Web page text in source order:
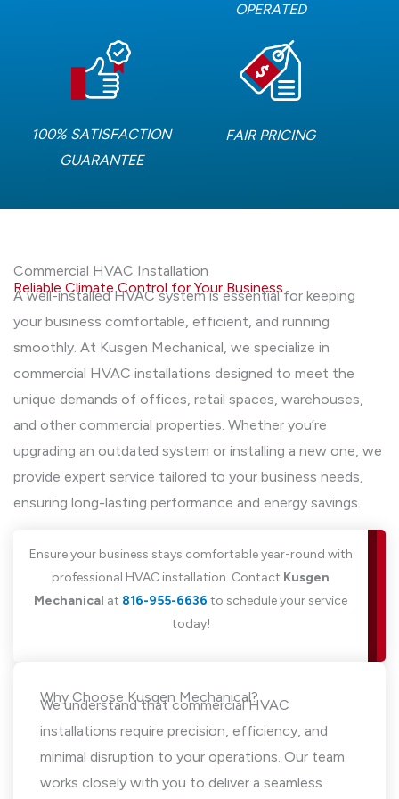
OPERATED
100% SATISFACTION
GUARANTEE
FAIR PRICING
Commercial HVAC Installation
Reliable Climate Control for Your Business
A well-installed HVAC system is essential for keeping
your business comfortable, efficient, and running
smoothly. At Kusgen Mechanical, we specialize in
commercial HVAC installations designed to meet the
unique demands of offices, retail spaces, warehouses,
and other commercial properties. Whether you’re
upgrading an outdated system or installing a new one, we
provide expert service tailored to your business needs,
ensuring long-lasting performance and energy savings.
Ensure your business stays comfortable year-round with
professional HVAC installation. Contact Kusgen
Mechanical at 816-955-6636 to schedule your service
today!
Why Choose Kusgen Mechanical?
We understand that commercial HVAC
installations require precision, efficiency, and
minimal disruption to your operations. Our team
works closely with you to deliver a seamless